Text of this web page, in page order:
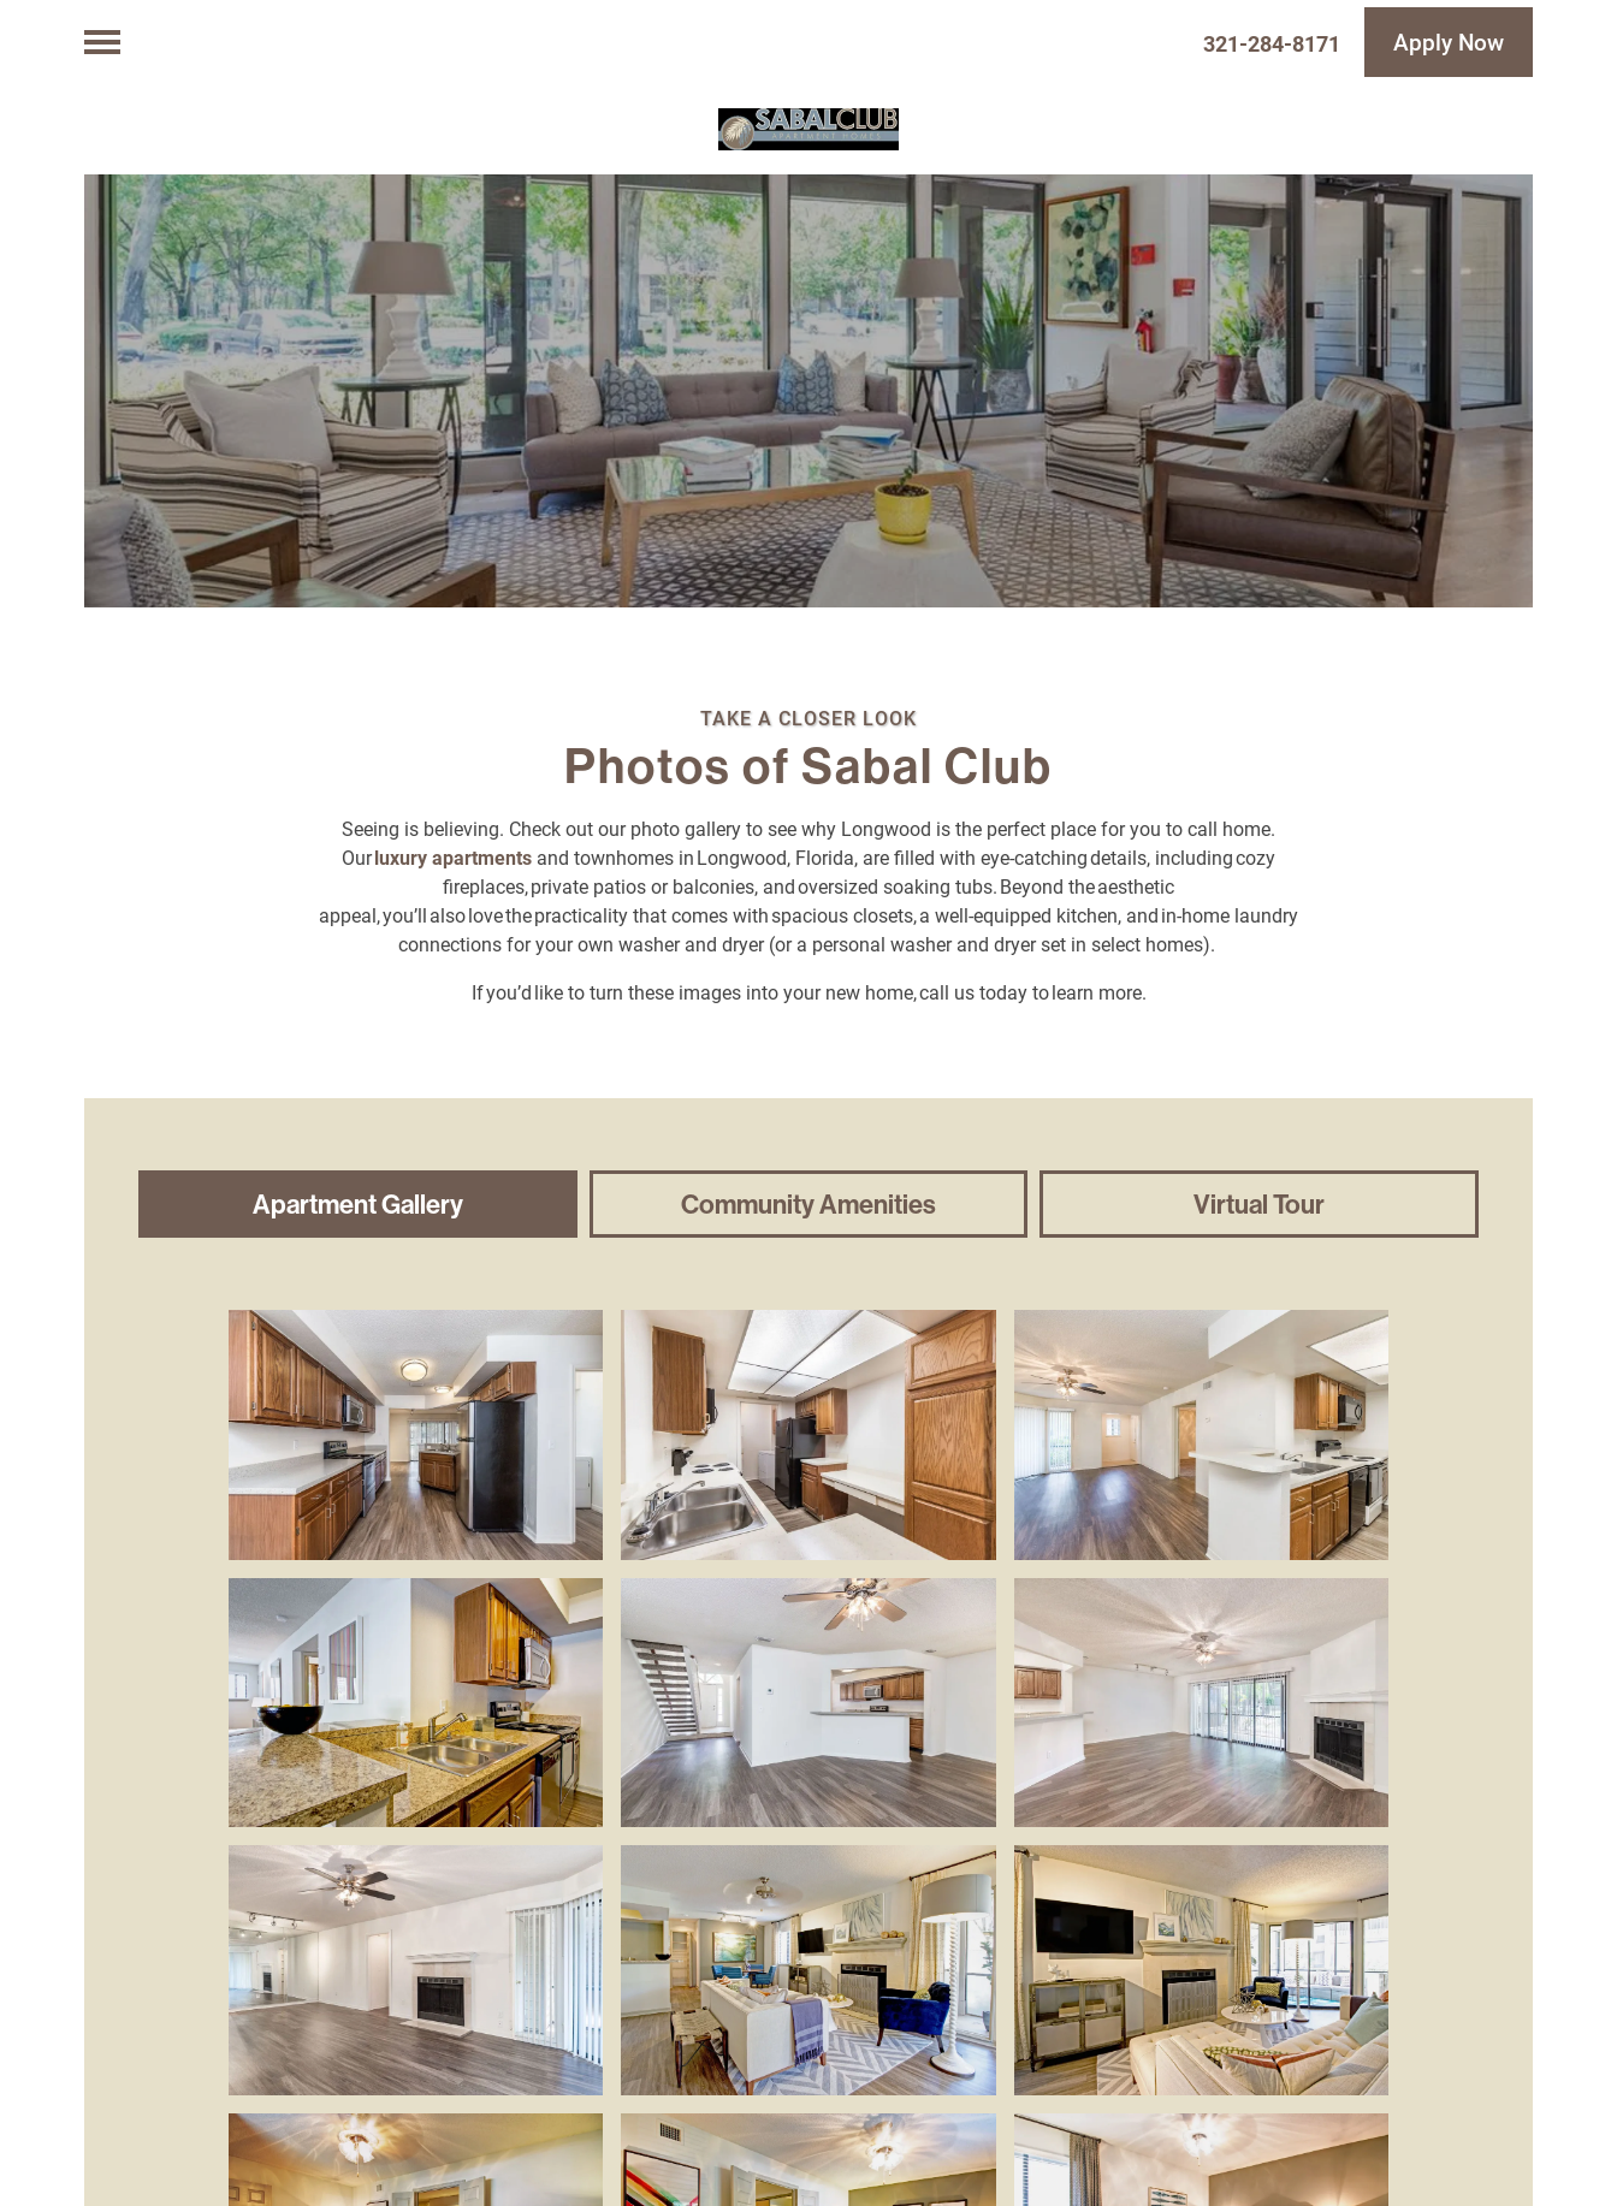
Apply Now
321-284-8171
TAKE A CLOSER LOOK
Photos of Sabal Club
Seeing is believing. Check out our photo gallery to see why Longwood is the perfect place for you to call home.
Ourluxury apartments and townhomes in Longwood, Florida, are filled with eye-catching details, including cozy
fireplaces, private patios or balconies, and oversized soaking tubs. Beyond the aesthetic
appeal, you’ll also love the practicality that comes with spacious closets, a well-equipped kitchen, and in-home laundry
connections for your own washer and dryer (or a personal washer and dryer set in select homes).
If you’d like to turn these images into your new home, call us today to learn more.
Apartment Gallery Community Amenities Virtual Tour